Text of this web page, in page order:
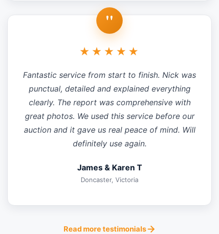
"
★★★★★
Fantastic service from start to finish. Nick was
punctual, detailed and explained everything
clearly. The report was comprehensive with
great photos. We used this service before our
auction and it gave us real peace of mind. Will
definitely use again.
James & Karen T
Doncaster, Victoria
Read more testimonials